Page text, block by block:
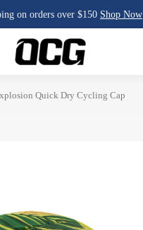
on orders over $150 Shop Now
Quick Dry Cycling Cap